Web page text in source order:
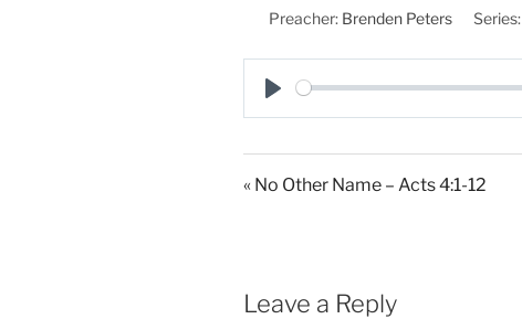
Preacher: Brenden Peters Series:
P
« No Other Name – Acts 4:1-12
Leave a Reply